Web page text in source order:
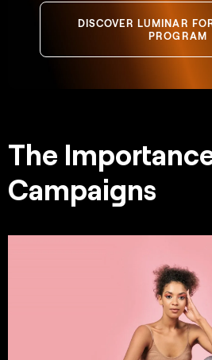
DISCOVER LUMINAR
PROGRAM
The
Campaigns